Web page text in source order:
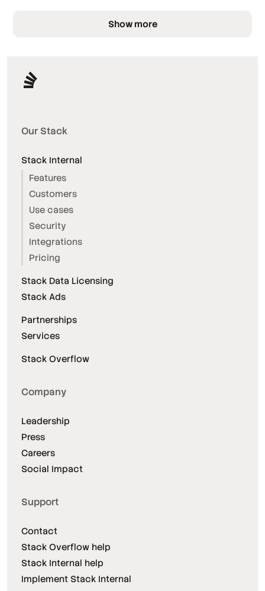
Show more
Our Stack
Stack Internal
Features
Customers
Use cases
Security
Integrations
Pricing
Stack Data Licensing
Stack Ads
Partnerships
Services
Stack Overflow
Company
Leadership
Press
Careers
Social Impact
Support
Contact
Stack Overflow help
Stack Internal help
Implement Stack Internal